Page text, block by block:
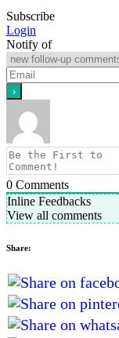
Subscribe
Login
Notify of
0 Comments
Inline Feedbacks
View all comments
Share: